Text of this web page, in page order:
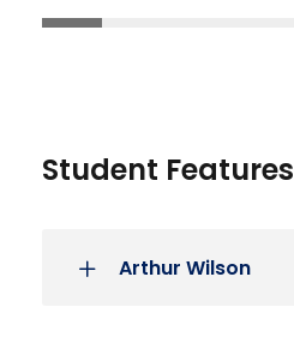
Student Features
Arthur Wilson